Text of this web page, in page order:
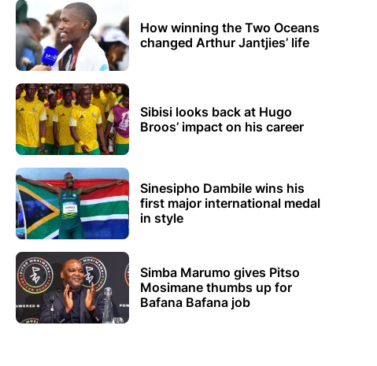
How winning the Two Oceans
changed Arthur Jantjies’ life
Sibisi looks back at Hugo
Broos’ impact on his career
Sinesipho Dambile wins his
first major international medal
in style
Simba Marumo gives Pitso
Mosimane thumbs up for
Bafana Bafana job